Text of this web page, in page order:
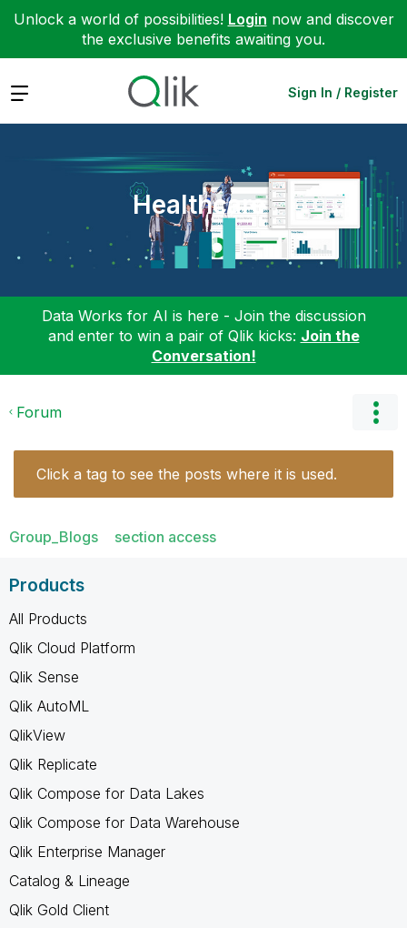
Unlock a world of possibilities! Login now and discover
the exclusive benefits awaiting you.
Expand Sign In / Register
Healthcare
Data Works for AI is here - Join the discussion
and enter to win a pair of Qlik kicks: Join the
Conversation!
Forum
Click a tag to see the posts where it is used.
Group_Blogs section access
Products
All Products
Qlik Cloud Platform
Qlik Sense
Qlik AutoML
QlikView
Qlik Replicate
Qlik Compose for Data Lakes
Qlik Compose for Data Warehouse
Qlik Enterprise Manager
Catalog & Lineage
Qlik Gold Client